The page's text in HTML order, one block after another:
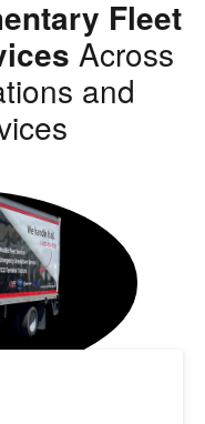
Fleet
Across
and